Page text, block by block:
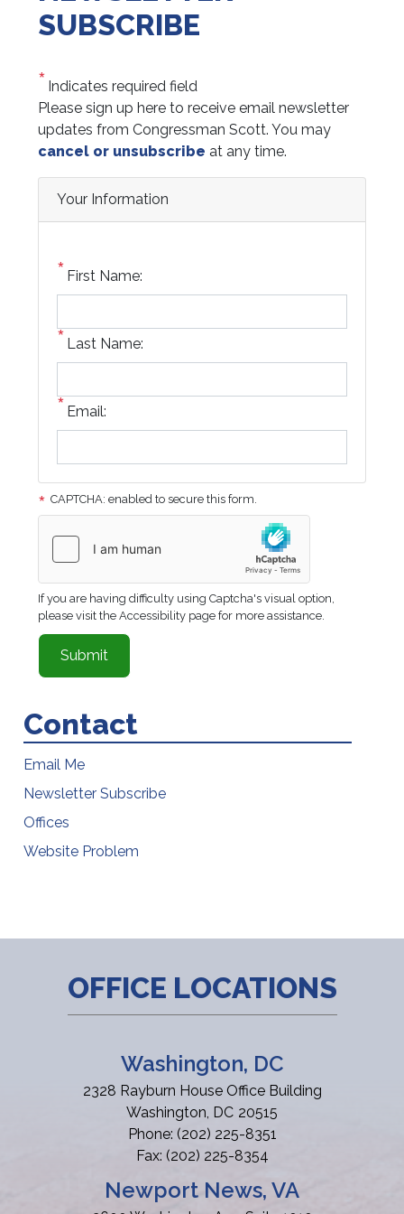
SUBSCRIBE
Indicates required field
Opening
Text
Please sign up here to receive email newsletter
updates from Congressman Scott. You may
cancel or unsubscribe at any time.
Your Information
First Name:
Last Name:
Email:
CAPTCHA: enabled to secure this form.
If you are having difficulty using Captcha's visual option,
please visit the Accessibility page for more assistance.
Contact
Email Me
Newsletter Subscribe
Offices
Website Problem
OFFICE LOCATIONS
Washington, DC
2328 Rayburn House Office Building
Washington, DC20515
Phone: (202) 225-8351
Fax: (202) 225-8354
Newport News, VA